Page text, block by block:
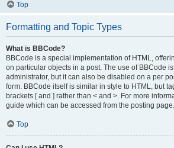
Top
Formatting and Topic Types
What is BBCode?
BBCode is a special implementation of HTML,
on particular objects in a post. The use of BBCode
administrator, but it can also be disabled on a per
form. BBCode itself is similar in style to HTML, but
brackets [ and ] rather than < and >. For more
guide which can be accessed from the posting page.
Top